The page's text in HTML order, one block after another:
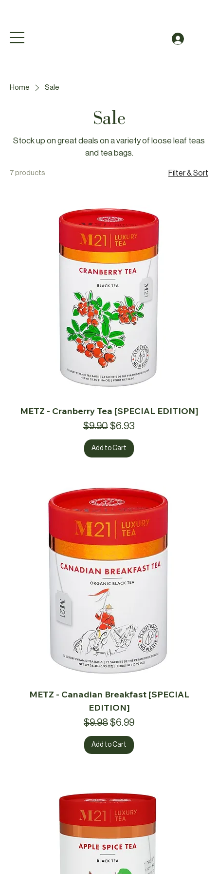
Home Sale
Sale
Stock up on great deals on a variety of loose leaf teas
and tea bags.
7 products Filter & Sort
METZ - Cranberry Tea [SPECIAL EDITION]
Regular Price
$9.90 Sale Price
$6.93
Add to Cart
METZ - Canadian Breakfast [SPECIAL
EDITION]
Regular Price
$9.98 Sale Price
$6.99
Add to Cart